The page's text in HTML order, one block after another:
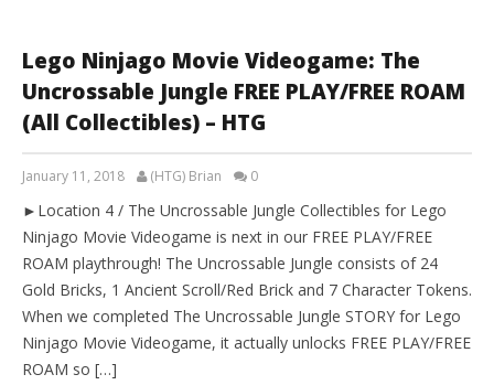
Lego Ninjago Movie Videogame: The
Uncrossable Jungle FREE PLAY/FREE ROAM
(All Collectibles) – HTG
January 11, 2018 (HTG) Brian 0
►Location 4 / The Uncrossable Jungle Collectibles for Lego
Ninjago Movie Videogame is next in our FREE PLAY/FREE
ROAM playthrough! The Uncrossable Jungle consists of 24
Gold Bricks, 1 Ancient Scroll/Red Brick and 7 Character Tokens.
When we completed The Uncrossable Jungle STORY for Lego
Ninjago Movie Videogame, it actually unlocks FREE PLAY/FREE
ROAM so […]